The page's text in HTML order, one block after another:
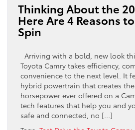
Thinking About the
Here Are 4 Reasons
Spin
Arriving with a bold, new look
Toyota Camry takes efficiency,
convenience to the next level. It
hybrid powertrain that creates
horsepower ever offered on a
tech features that help you and
safe and connected, no […]